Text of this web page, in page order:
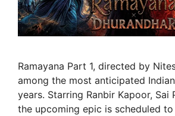
Ramayana Part 1, directed by
among the most anticipated
years. Starring Ranbir Kapoor, Sai
the upcoming epic is scheduled